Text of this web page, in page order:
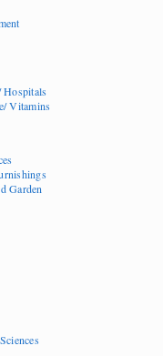
Hospitals
Vitamins
Garden